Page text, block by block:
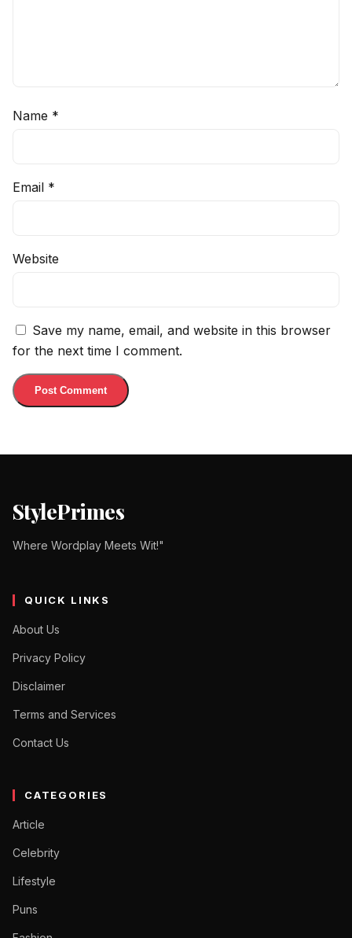
Name *
Email *
Website
Save my name, email, and website in this browser
for the next time I comment.
StylePrimes
Where Wordplay Meets Wit!"
QUICK LINKS
About Us
Privacy Policy
Disclaimer
Terms and Services
Contact Us
CATEGORIES
Article
Celebrity
Lifestyle
Puns